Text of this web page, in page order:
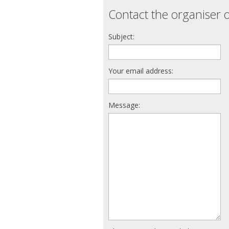
Contact the organiser
Subject:
Your email address:
Message: